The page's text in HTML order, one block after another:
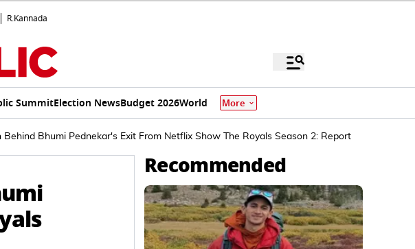
R.Kannada
SummitElection NewsBudget 2026World More
Behind Bhumi Pednekar's Exit From Netflix Show The Royals Season 2: Report
Recommended